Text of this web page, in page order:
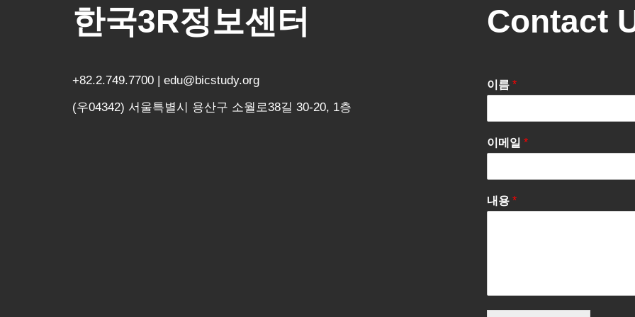
한국3R정보센터
+82.2.749.7700 | edu@bicstudy.org
(우04342) 서울특별시 용산구 소월로38길 30-20, 1층
Contact
이름 *
이메일 *
내용 *